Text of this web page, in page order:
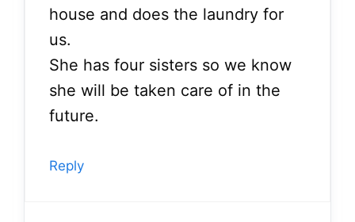
house and does the laundry for
us.
She has four sisters so we know
she will be taken care of in the
future.
Reply